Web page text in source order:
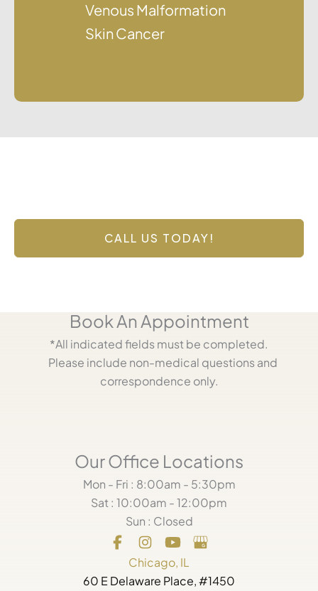
Venous Malformation
Skin Cancer
CALL US TODAY!
Book An Appointment
*All indicated fields must be completed.
Please include non-medical questions and
correspondence only.
Our Office Locations
Mon - Fri : 8:00am - 5:30pm
Sat : 10:00am - 12:00pm
Sun : Closed
Chicago, IL
60 E Delaware Place, #1450